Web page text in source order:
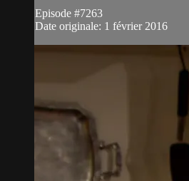
Episode #7263
Date originale: 1 février 2016